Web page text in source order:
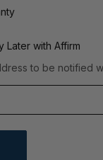
Later with Affirm
to be notified